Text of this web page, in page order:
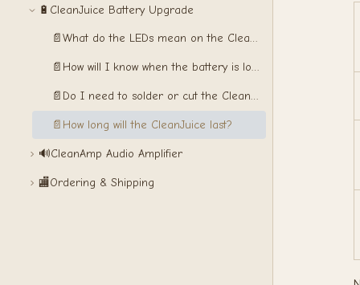
🔋 CleanJuice Battery Upgrade
📄 What do the LEDs mean on the CleanJuice?
📄 How will I know when the battery is low?
📄 Do I need to solder or cut the CleanJuice?
📄 How long will the CleanJuice last?
🔊CleanAmp Audio Amplifier
🏬Ordering & Shipping